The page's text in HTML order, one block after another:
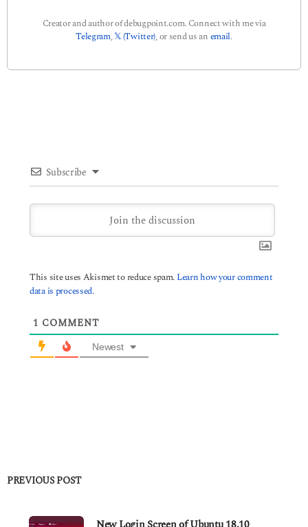
Creator and author of debugpoint.com. Connect with me via
Telegram,𝕏 (Twitter), or send us an email.
Subscribe
This site uses Akismet to reduce spam. Learn how your comment
data is processed.
1 COMMENT
Newest
PREVIOUS POST